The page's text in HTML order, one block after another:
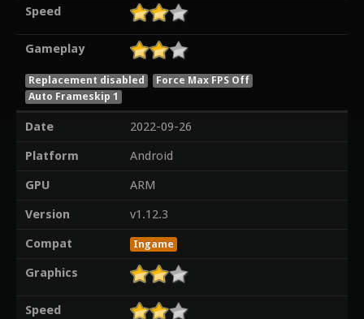
Speed
Gameplay
Replacement disabled
Force Max FPS Off
Auto Frameskip 1
Date
2022-09-26
Platform
Android
GPU
ARM
Version
v1.12.3
Compat
Ingame
Graphics
Speed